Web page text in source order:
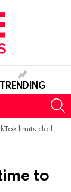
TRENDING
limits daily screen time to 60 minutes for teens
to